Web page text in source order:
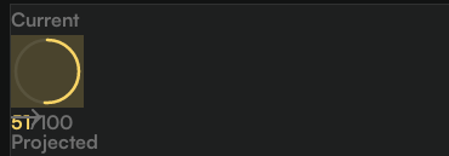
Current
51/100
Projected